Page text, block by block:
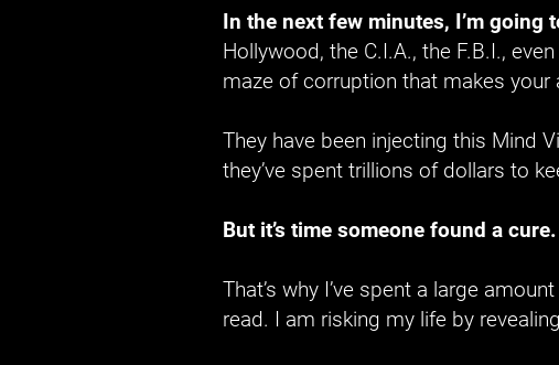
In the next few minutes, I’m
Hollywood, the C.I.A., the F.B.I.,
maze of corruption that makes your
They have been injecting this Mind
they’ve spent trillions of dollars to
But it’s time someone found a cure.
That’s why I’ve spent a large
read. I am risking my life by